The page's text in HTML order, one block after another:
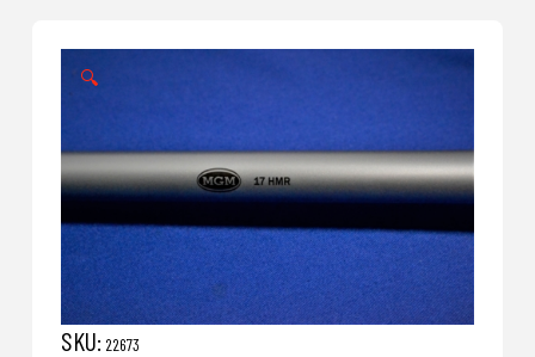
🔍
SKU: 22673